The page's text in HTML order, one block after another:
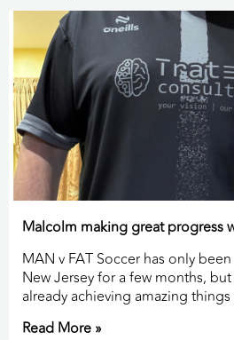
Malcolm making great progress
MAN v FAT Soccer has only
New Jersey for a few months,
already achieving amazing
Read More »